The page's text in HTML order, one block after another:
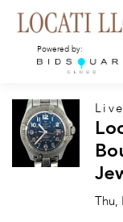
Powered by: